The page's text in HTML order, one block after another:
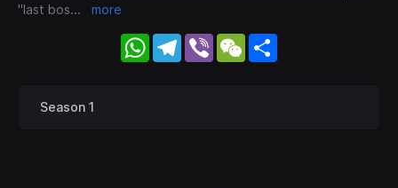
"last bos... more
WhatsApp
Telegram
Viber WeChat
Season 1